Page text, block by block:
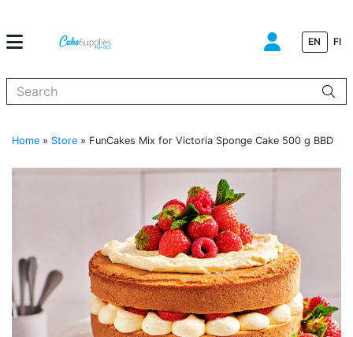
EN FI
Home » Store » FunCakes Mix for Victoria Sponge Cake 500 g BBD